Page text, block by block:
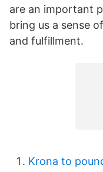
are an important
bring us a sense
and fulfillment.
Krona to